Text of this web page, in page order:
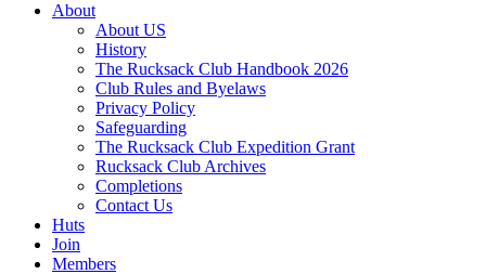
About
About US
History
The Rucksack Club Handbook 2026
Club Rules and Byelaws
Privacy Policy
Safeguarding
The Rucksack Club Expedition Grant
Rucksack Club Archives
Completions
Contact Us
Huts
Join
Members